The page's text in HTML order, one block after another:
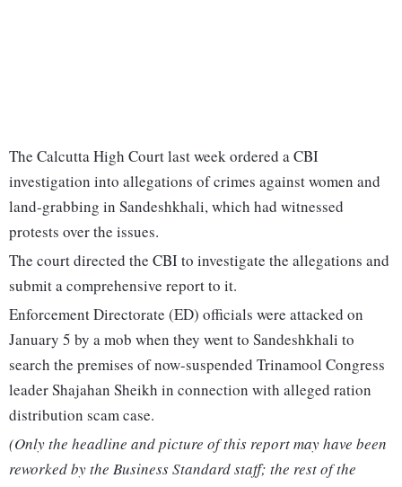
The Calcutta High Court last week ordered a CBI
investigation into allegations of crimes against women and
land-grabbing in Sandeshkhali, which had witnessed
protests over the issues.
The court directed the CBI to investigate the allegations and
submit a comprehensive report to it.
Enforcement Directorate (ED) officials were attacked on
January 5 by a mob when they went to Sandeshkhali to
search the premises of now-suspended Trinamool Congress
leader Shajahan Sheikh in connection with alleged ration
distribution scam case.
(Only the headline and picture of this report may have been
reworked by the Business Standard staff; the rest of the